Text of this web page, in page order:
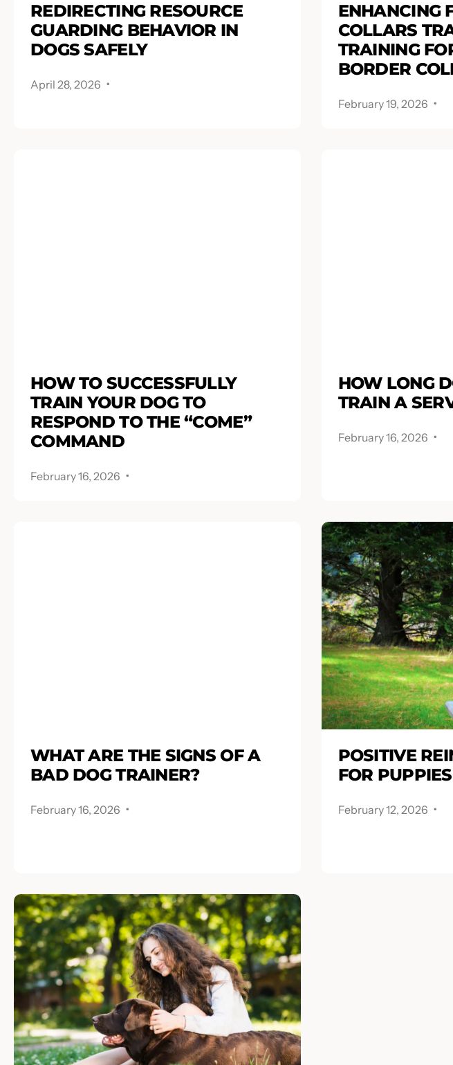
REDIRECTING RESOURCE
GUARDING BEHAVIOR IN
DOGS SAFELY
April 28, 2026 .
ENHANCING
COLLARS
TRAINING
BORDER
February 19, 2026 .
HOW TO SUCCESSFULLY
TRAIN YOUR DOG TO
RESPOND TO THE “COME”
COMMAND
February 16, 2026 .
HOW LONG
TRAIN A
February 16, 2026 .
WHAT ARE THE SIGNS OF A
BAD DOG TRAINER?
February 16, 2026 .
POSITIVE
FOR
February 12, 2026 .